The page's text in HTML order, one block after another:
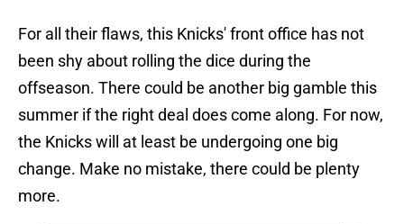
For all their flaws, this Knicks' front office has not
been shy about rolling the dice during the
offseason. There could be another big gamble this
summer if the right deal does come along. For now,
the Knicks will at least be undergoing one big
change. Make no mistake, there could be plenty
more.